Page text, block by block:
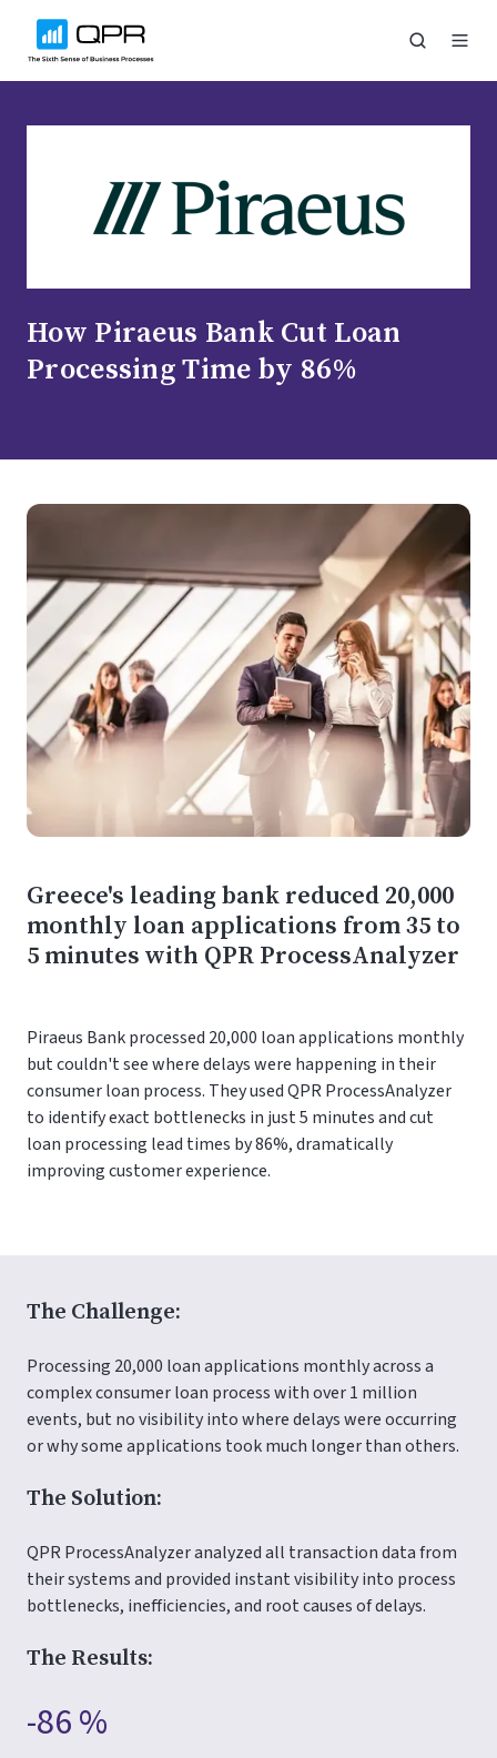
How Piraeus Bank Cut Loan
Processing Time by 86%
Greece's leading bank reduced 20,000
monthly loan applications from 35 to
5 minutes with QPR ProcessAnalyzer
Piraeus Bank processed 20,000 loan applications monthly
but couldn't see where delays were happening in their
consumer loan process. They used QPR ProcessAnalyzer
to identify exact bottlenecks in just 5 minutes and cut
loan processing lead times by 86%, dramatically
improving customer experience.
The Challenge:
Processing 20,000 loan applications monthly across a
complex consumer loan process with over 1 million
events, but no visibility into where delays were occurring
or why some applications took much longer than others.
The Solution:
QPR ProcessAnalyzer analyzed all transaction data from
their systems and provided instant visibility into process
bottlenecks, inefficiencies, and root causes of delays.
The Results:
-86 %